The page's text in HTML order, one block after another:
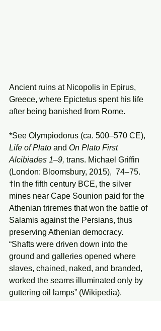
Ancient ruins at Nicopolis in Epirus,
Greece, where Epictetus spent his life
after being banished from Rome.
*See Olympiodorus (ca. 500–570 CE),
Life of Plato and On Plato First
Alcibiades 1–9, trans. Michael Griffin
(London: Bloomsbury, 2015),  74–75.
†In the fifth century BCE, the silver
mines near Cape Sounion paid for the
Athenian triremes that won the battle of
Salamis against the Persians, thus
preserving Athenian democracy.
“Shafts were driven down into the
ground and galleries opened where
slaves, chained, naked, and branded,
worked the seams illuminated only by
guttering oil lamps” (Wikipedia).